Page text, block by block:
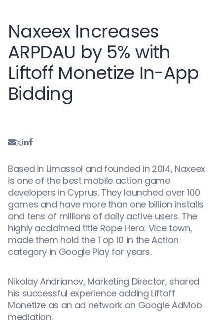
Naxeex Increases
ARPDAU by 5% with
Liftoff Monetize In-App
Bidding
Based in Limassol and founded in 2014, Naxeex
is one of the best mobile action game
developers in Cyprus. They launched over 100
games and have more than one billion installs
and tens of millions of daily active users. The
highly acclaimed title Rope Hero: Vice town,
made them hold the Top 10 in the Action
category in Google Play for years.
Nikolay Andrianov, Marketing Director, shared
his successful experience adding Liftoff
Monetize as an ad network on Google AdMob
mediation.